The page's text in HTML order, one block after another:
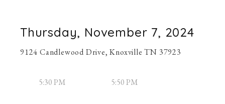
Thursday, November 7, 2024
9124 Candlewood Drive, Knoxville TN 37923
5:30 PM 5:50 PM